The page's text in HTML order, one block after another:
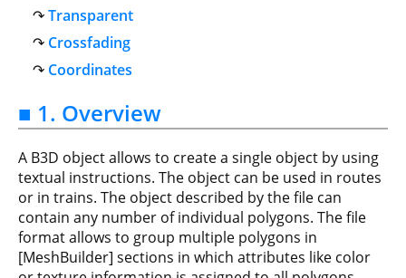
Transparent
Crossfading
Coordinates
■ 1. Overview
A B3D object allows to create a single object by using
textual instructions. The object can be used in routes
or in trains. The object described by the file can
contain any number of individual polygons. The file
format allows to group multiple polygons in
[MeshBuilder] sections in which attributes like color